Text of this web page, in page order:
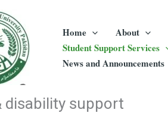
Home About
Student Support Services
News and Announcements
disability support